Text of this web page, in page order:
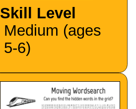
Skill Level
Medium (ages
5-6)